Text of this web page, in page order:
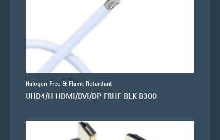
Halogen Free & Flame Retardant
UHD4/H HDMI/DVI/DP FRHF BLK B300